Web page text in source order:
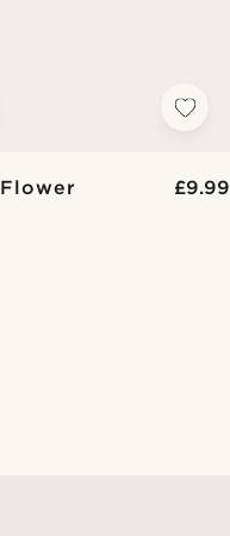
£9.99